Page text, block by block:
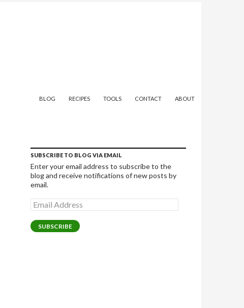
BLOG
RECIPES TOOLS CONTACT ABOUT
SUBSCRIBE TO BLOG VIA EMAIL
Enter your email address to subscribe to the
blog and receive notifications of new posts by
email.
Email
Address
SUBSCRIBE